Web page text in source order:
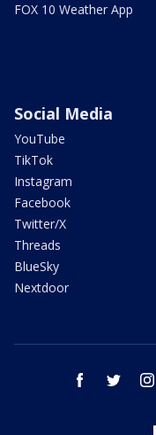
FOX 10 Weather App
Social Media
YouTube
TikTok
Instagram
Facebook
Twitter/X
Threads
BlueSky
Nextdoor
facebook twitter